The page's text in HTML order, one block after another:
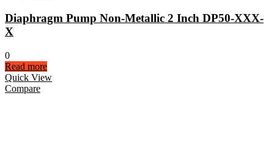
Diaphragm Pump Non-Metallic 2 Inch DP50-XXX-
X
0
Read more
Quick View
Compare